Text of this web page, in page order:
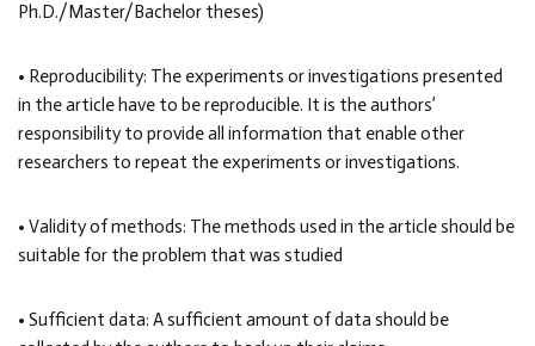
Ph.D./Master/Bachelor theses)
• Reproducibility: The experiments or investigations presented
in the article have to be reproducible. It is the authors’
responsibility to provide all information that enable other
researchers to repeat the experiments or investigations.
• Validity of methods: The methods used in the article should be
suitable for the problem that was studied
• Sufficient data: A sufficient amount of data should be